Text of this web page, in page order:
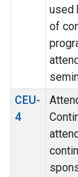
used
of
CEU-
4